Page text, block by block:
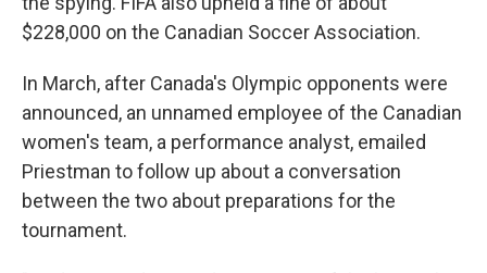
$228,000 on the Canadian Soccer Association.
In March, after Canada's Olympic opponents were
announced, an unnamed employee of the Canadian
women's team, a performance analyst, emailed
Priestman to follow up about a conversation
between the two about preparations for the
tournament.